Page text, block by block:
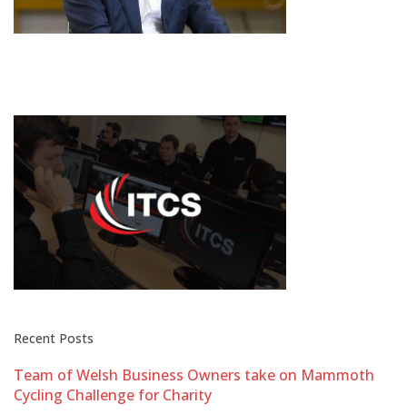
Recent Posts
Team of Welsh Business Owners take on Mammoth
Cycling Challenge for Charity